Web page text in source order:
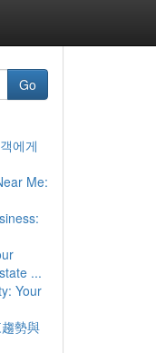
Go
에게
Me:
...
Your
勢與